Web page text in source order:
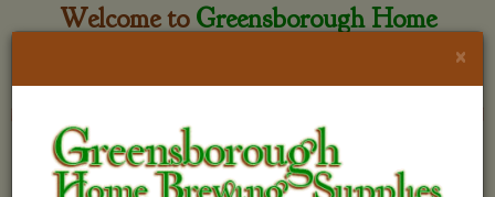
Welcome to Greensborough Home
×